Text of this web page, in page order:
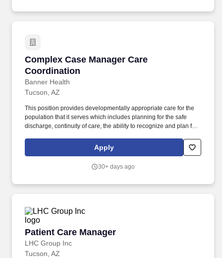
Complex Case Manager Care
Coordination
Banner Health
Complex Case Manager Care Coordination
Tucson, AZ
This position provides developmentally appropriate care for the
population that it serves which includes planning for the safe
discharge, continuity of care, the ability to recognize and plan for
mentally ill, chronically ill and terminally ill patient. Case
Managers are responsible for conducting initial assessments on
communicating the discharge plan and updates to patients,
Apply
30+ days ago
Patient Care Manager
LHC Group Inc
Patient Care Manager
Tucson, AZ